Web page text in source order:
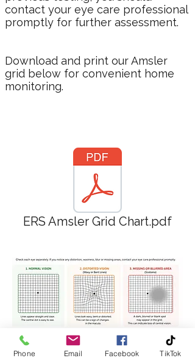
contact your eye care professional
promptly for further assessment.
Download and print our Amsler
grid below for convenient home
monitoring.
ERS Amsler Grid Chart.pdf
Phone Email Facebook TikTok